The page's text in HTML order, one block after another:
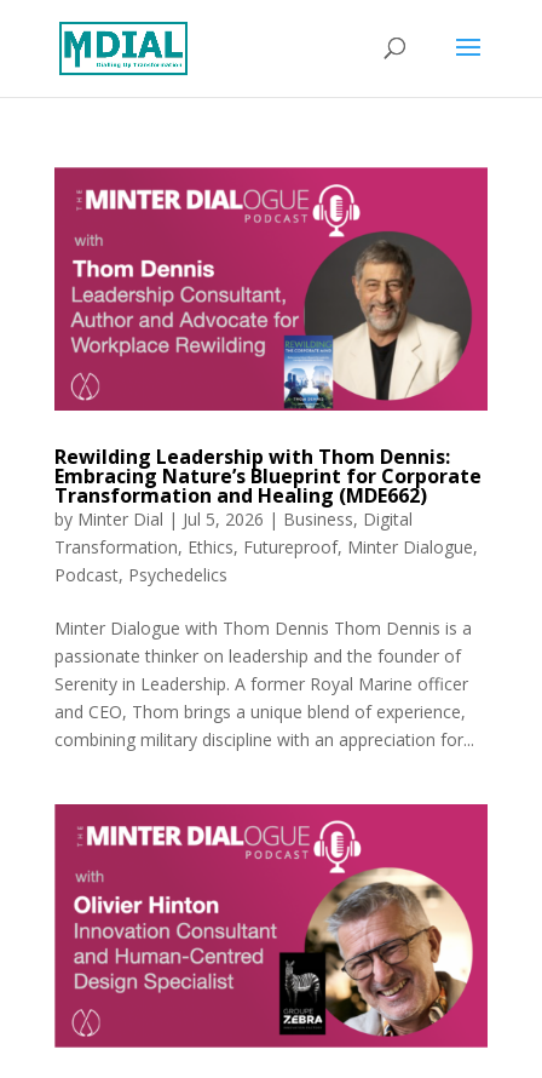
Rewilding Leadership with Thom Dennis:
Embracing Nature’s Blueprint for Corporate
Transformation and Healing (MDE662)
by Minter Dial | Jul 5, 2026 | Business, Digital
Transformation, Ethics, Futureproof, Minter Dialogue,
Podcast, Psychedelics
Minter Dialogue with Thom Dennis Thom Dennis is a
passionate thinker on leadership and the founder of
Serenity in Leadership. A former Royal Marine officer
and CEO, Thom brings a unique blend of experience,
combining military discipline with an appreciation for...